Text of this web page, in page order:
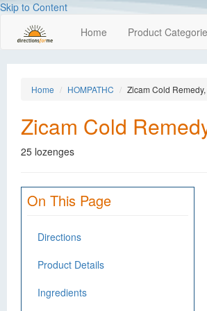
Skip to Content
Home Product
Home HOMPATHC Zicam Cold
Zicam Cold
25 lozenges
On This Page
Directions
Product Details
Ingredients